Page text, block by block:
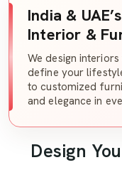
India &
Interior &
We design
define your
to customized
and elegance in
Design